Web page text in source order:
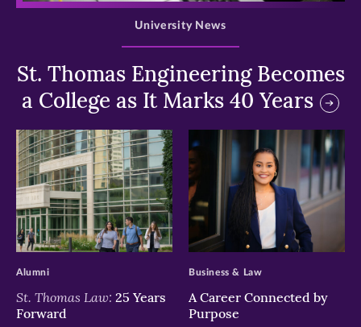
St. Thomas Engineering Becomes
a College as It Marks 40 Years
University News
>
St. Thomas Law: 25 Years
Forward
Alumni
>
A Career Connected by
Purpose
Business & Law